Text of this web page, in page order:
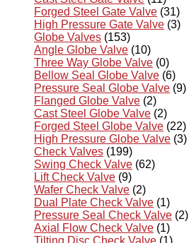
Forged Steel Gate Valve (31)
High Pressure Gate Valve (3)
Globe Valves (153)
Angle Globe Valve (10)
Three Way Globe Valve (0)
Bellow Seal Globe Valve (6)
Pressure Seal Globe Valve (9)
Flanged Globe Valve (2)
Cast Steel Globe Valve (2)
Forged Steel Globe Valve (22)
High Pressure Globe Valve (3)
Check Valves (199)
Swing Check Valve (62)
Lift Check Valve (9)
Wafer Check Valve (2)
Dual Plate Check Valve (1)
Pressure Seal Check Valve (2)
Axial Flow Check Valve (1)
Tilting Disc Check Valve (1)